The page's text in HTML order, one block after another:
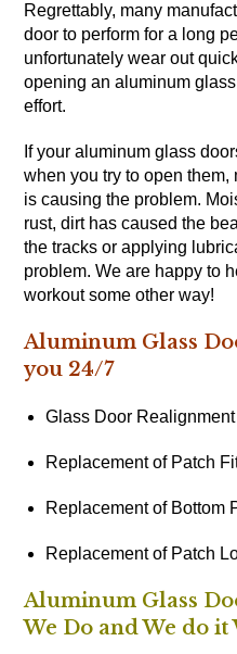
Regrettably, many
door to perform for a long
unfortunately wear out
opening an aluminum
effort.
If your aluminum glass
when you try to open
is causing the problem.
rust, dirt has caused the
the tracks or applying
problem. We are happy to
workout some other way!
Aluminum Glass
you 24/7
Glass Door Realignment
Replacement of Patch
Replacement of Bottom
Replacement of Patch
Aluminum Glass
We Do and We do it